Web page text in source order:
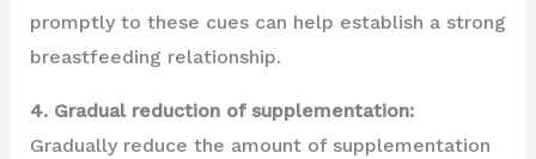
promptly to these cues can help establish a strong
breastfeeding relationship.
4. Gradual reduction of supplementation:
Gradually reduce the amount of supplementation